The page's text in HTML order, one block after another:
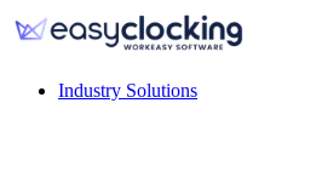
Industry Solutions